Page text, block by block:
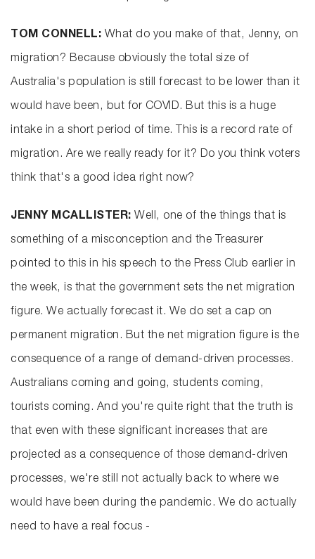
TOM CONNELL: What do you make of that, Jenny, on
migration? Because obviously the total size of
Australia's population is still forecast to be lower than it
would have been, but for COVID. But this is a huge
intake in a short period of time. This is a record rate of
migration. Are we really ready for it? Do you think voters
think that's a good idea right now?
JENNY MCALLISTER: Well, one of the things that is
something of a misconception and the Treasurer
pointed to this in his speech to the Press Club earlier in
the week, is that the government sets the net migration
figure. We actually forecast it. We do set a cap on
permanent migration. But the net migration figure is the
consequence of a range of demand-driven processes.
Australians coming and going, students coming,
tourists coming. And you're quite right that the truth is
that even with these significant increases that are
projected as a consequence of those demand-driven
processes, we're still not actually back to where we
would have been during the pandemic. We do actually
need to have a real focus -